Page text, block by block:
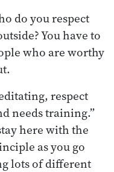
do you respect
You have to
who are worthy
respect
needs training.”
here with the
as you go
lots of different